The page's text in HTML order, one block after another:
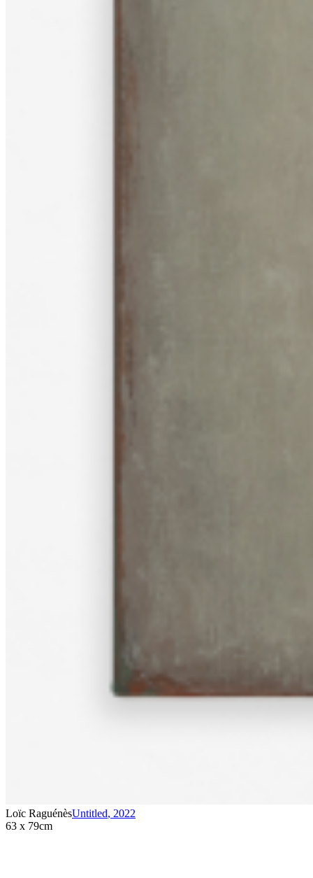
Loïc RaguénèsUntitled, 2022
63 x 79cm